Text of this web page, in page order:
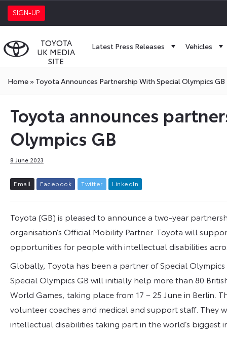
SIGN-UP
TOYOTA
UK MEDIA
SITE
Latest Press Releases Vehicles
Home» Toyota Announces Partnership With Special Olympics GB
Toyota announces
Olympics GB
8 June 2023
Email Facebook Twitter L inkedIn
Toyota (GB) is pleased to announce a two-year
organisation’s Official Mobility Partner. Toyota will
opportunities for people with intellectual disabilities
Globally, Toyota has been a partner of Special
Special Olympics GB will initially help more than 80
World Games, taking place from 17 – 25 June in Berlin.
volunteer coaches and medical and support staff. They
intellectual disabilities taking part in the world’s biggest